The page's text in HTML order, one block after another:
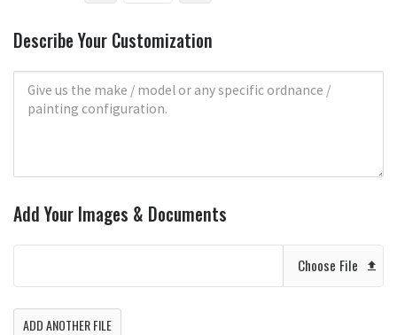
Describe Your Customization
Add Your Images & Documents
Choose File
ADD ANOTHER FILE